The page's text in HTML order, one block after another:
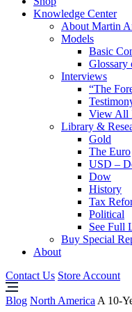
Knowledge Center
About Martin
Models
Basic
Glossary
Interviews
“The
View All
Library &
Gold
The Euro
USD –
Dow
History
Tax
Political
See Full
Buy Special
About
Contact Us Store Account
Blog North America A 10-